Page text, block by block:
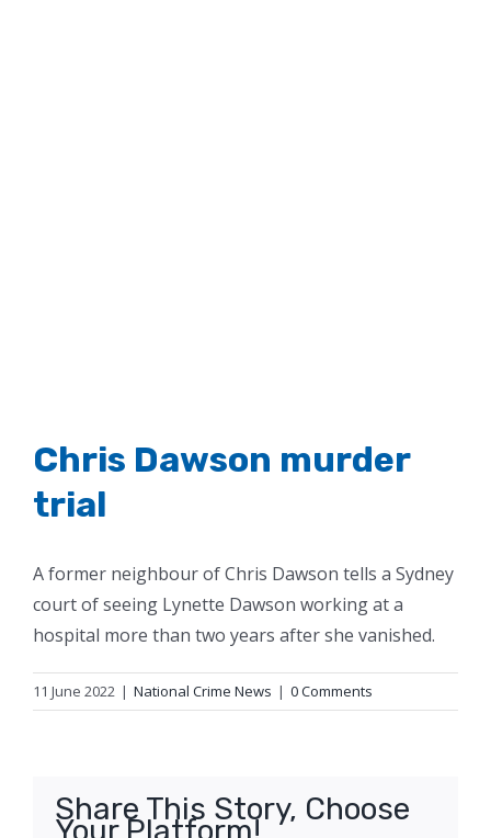
Chris Dawson murder
trial
A former neighbour of Chris Dawson tells a Sydney
court of seeing Lynette Dawson working at a
hospital more than two years after she vanished.
11 June 2022 | National Crime News | 0 Comments
Share This Story, Choose